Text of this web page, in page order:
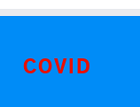
COVID